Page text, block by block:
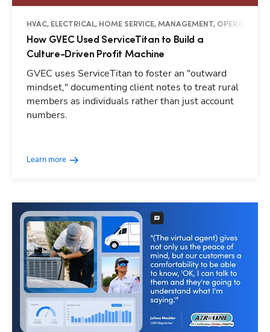
HVAC, ELECTRICAL, HOME SERVICE, MANAGEMENT, OPERATIONS,
How GVEC Used ServiceTitan to Build a
Culture-Driven Profit Machine
GVEC uses ServiceTitan to foster an "outward
mindset," documenting client notes to treat rural
members as individuals rather than just account
numbers.
Learn more